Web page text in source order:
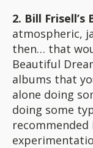
2. Bill
atmospheric,
then… that
Beautiful
albums that
alone doing
doing some
recommended